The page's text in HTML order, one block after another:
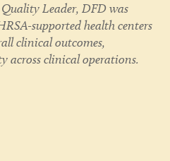
Leader, DFD was
supported health centers
clinical outcomes,
across clinical operations.